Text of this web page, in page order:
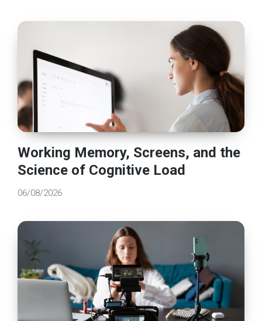
Working Memory, Screens, and the
Science of Cognitive Load
06/08/2026